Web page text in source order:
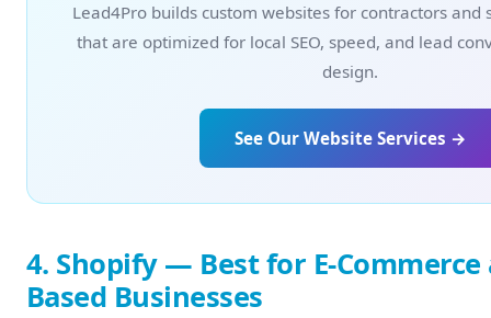
Lead4Pro builds custom websites for contractors and
that are optimized for local SEO, speed, and lead
design.
See Our Website Services →
4. Shopify — Best for E-
Based Businesses